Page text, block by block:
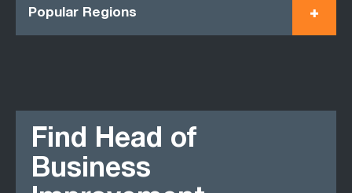
Popular Regions
Find Head of
Business